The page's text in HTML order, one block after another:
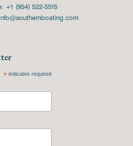
+1 (954) 522-5515
*indicates required